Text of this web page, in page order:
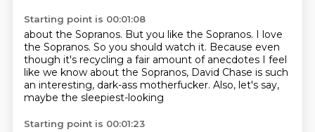
Starting point is 00:01:08
about the Sopranos. But you like the Sopranos. I love
the Sopranos. So you should watch it. Because even
though it's recycling a fair amount of anecdotes I feel
like we know about the Sopranos, David Chase is such
an interesting, dark-ass motherfucker. Also, let's say,
maybe the sleepiest-looking
Starting point is 00:01:23